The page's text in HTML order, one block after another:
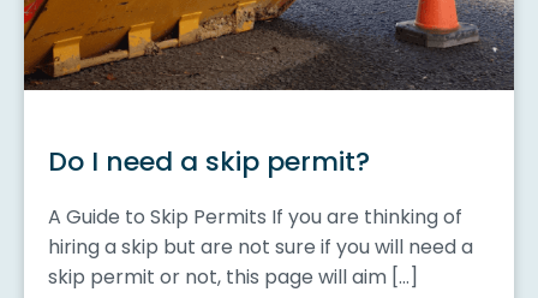
Do I need a skip permit?
A Guide to Skip Permits If you are thinking of
hiring a skip but are not sure if you will need a
skip permit or not, this page will aim […]